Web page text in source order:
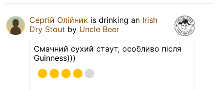
Сергій Олійник is drinking an Irish
Dry Stout by Uncle Beer
Смачний сухий стаут, особливо після
Guinness)))